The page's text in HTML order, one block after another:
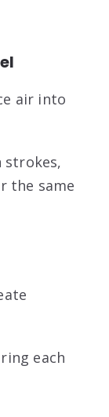
air into
strokes,
the same
each